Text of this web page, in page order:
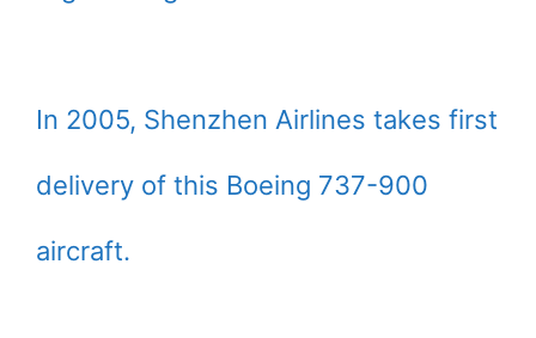
In 2005, Shenzhen Airlines takes first
delivery of this Boeing 737-900
aircraft.